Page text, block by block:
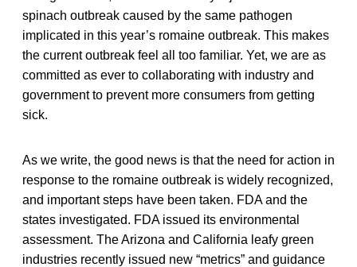
spinach outbreak caused by the same pathogen
implicated in this year’s romaine outbreak. This makes
the current outbreak feel all too familiar. Yet, we are as
committed as ever to collaborating with industry and
government to prevent more consumers from getting
sick.
As we write, the good news is that the need for action in
response to the romaine outbreak is widely recognized,
and important steps have been taken. FDA and the
states investigated. FDA issued its environmental
assessment. The Arizona and California leafy green
industries recently issued new “metrics” and guidance